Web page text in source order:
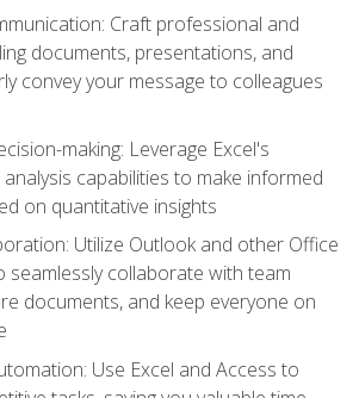
Craft professional and
documents, presentations, and
convey your message to colleagues
making: Leverage Excel's
capabilities to make informed
on quantitative insights
Utilize Outlook and other Office
seamlessly collaborate with team
documents, and keep everyone on
Use Excel and Access to